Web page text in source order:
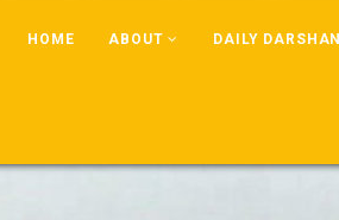
HOME ABOUT DAILY DARSHAN